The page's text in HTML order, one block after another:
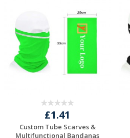
£1.41
Custom Tube Scarves &
Multifunctional Bandanas